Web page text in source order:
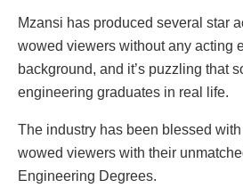
Mzansi has produced several star
wowed viewers without any acting
background, and it’s puzzling that
engineering graduates in real life.
The industry has been blessed
wowed viewers with their
Engineering Degrees.